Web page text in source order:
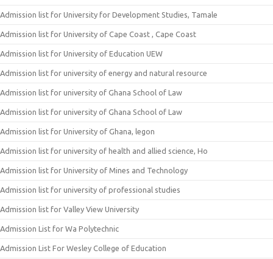
Admission list for University for Development Studies, Tamale
Admission list for University of Cape Coast , Cape Coast
Admission list for University of Education UEW
Admission list for university of energy and natural resource
Admission list for university of Ghana School of Law
Admission list for university of Ghana School of Law
Admission list for University of Ghana, legon
Admission list for university of health and allied science, Ho
Admission list for University of Mines and Technology
Admission list for university of professional studies
Admission list for Valley View University
Admission List for Wa Polytechnic
Admission List For Wesley College of Education